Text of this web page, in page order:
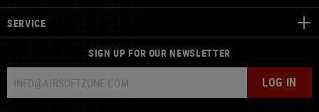
SERVICE
SIGN UP FOR OUR NEWSLETTER
LOG IN